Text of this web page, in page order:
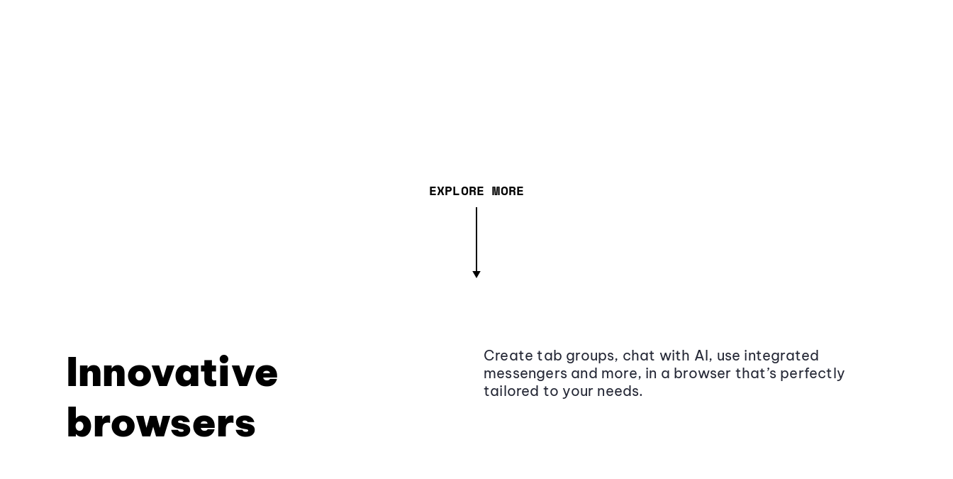
EXPLORE MORE
Innovative
browsers
Create tab groups, chat with AI, use integrated
messengers and more, in a browser that’s perfectly
tailored to your needs.